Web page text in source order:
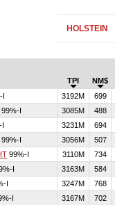
HOLSTEIN
TPI NM$
I 3192M 699
99%-I 3085M 488
I 3231M 694
99%-I 3056M 507
99%-I 3110M 734
I 3163M 584
I 3247M 768
I 3167M 702